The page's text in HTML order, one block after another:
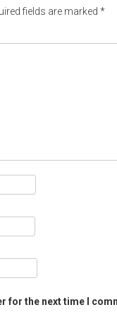
fields are marked *
for the next time I